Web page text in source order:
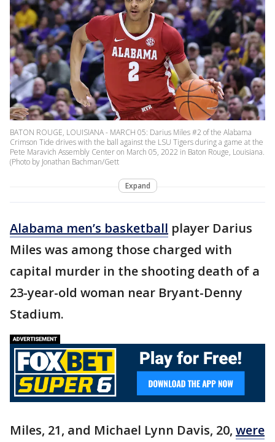
BATON ROUGE, LOUISIANA - MARCH 05: Darius Miles #2 of the Alabama
Crimson Tide drives with the ball against the LSU Tigers during a game at the
Pete Maravich Assembly Center on March 05, 2022 in Baton Rouge, Louisiana.
(Photo by Jonathan Bachman/Gett
Expand
Alabama men’s basketball player Darius
Miles was among those charged with
capital murder in the shooting death of a
23-year-old woman near Bryant-Denny
Stadium.
Miles, 21, and Michael Lynn Davis, 20, were